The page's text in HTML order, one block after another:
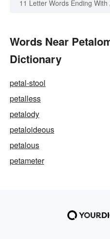
11 Letter Words Ending With
Words Near
Dictionary
petal-stool
petalless
petalody
petaloideous
petalous
petameter